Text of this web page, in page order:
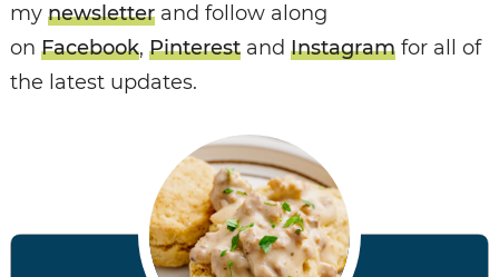
my newsletterand follow along
on Facebook, Pinterestand Instagramfor all of
the latest updates.